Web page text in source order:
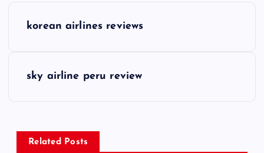
n
korean airlines reviews
sky airline peru review
Related Posts